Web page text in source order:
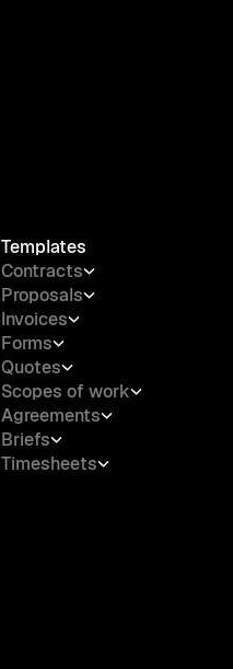
Templates
Contracts
Proposals
Invoices
Forms
Quotes
Scopes of work
Agreements
Briefs
Timesheets